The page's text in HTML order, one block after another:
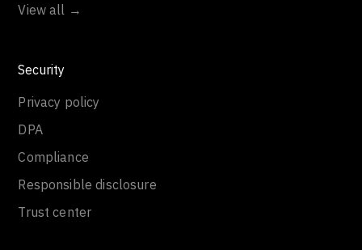
View all →
Security
Privacy policy
DPA
Compliance
Responsible disclosure
Trust center